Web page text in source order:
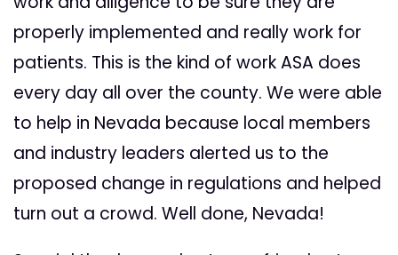
properly implemented and really work for
patients. This is the kind of work ASA does
every day all over the county. We were able
to help in Nevada because local members
and industry leaders alerted us to the
proposed change in regulations and helped
turn out a crowd. Well done, Nevada!